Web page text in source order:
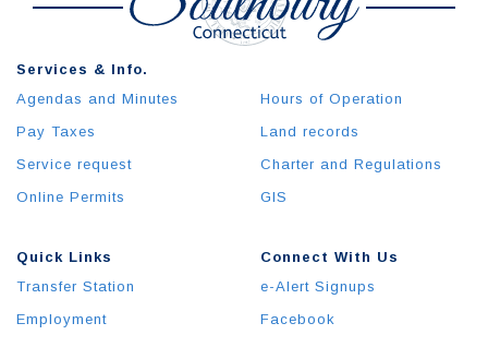
Quick Links
Transfer Station
Employment
Services & Info.
Agendas and Minutes
Pay Taxes
Service request
Online Permits
Hours of Operation
Land records
Charter and Regulations
GIS
Connect With Us
e-Alert Signups
Facebook